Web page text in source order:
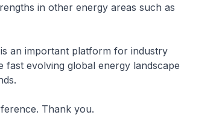
in other energy areas such as
an important platform for industry
evolving global energy landscape
Thank you.